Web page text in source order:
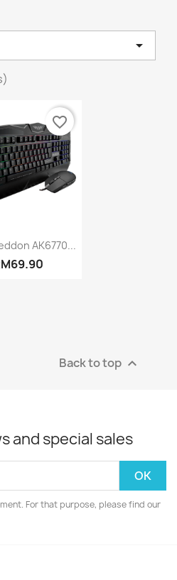

view
AK6770...
favorite_border
Back to top 
and special sales
For that purpose, please find our